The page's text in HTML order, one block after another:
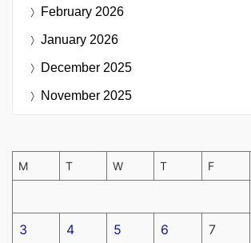
February 2026
January 2026
December 2025
November 2025
M T W T F
3 4 5 6 7